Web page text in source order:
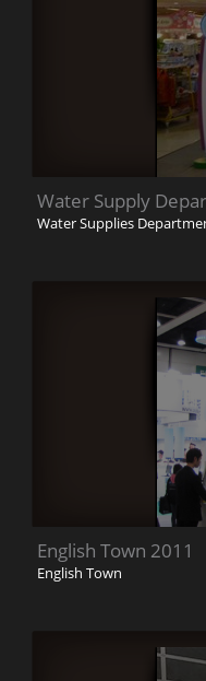
Water Supply
Water Supplies
English Town 2011
English Town